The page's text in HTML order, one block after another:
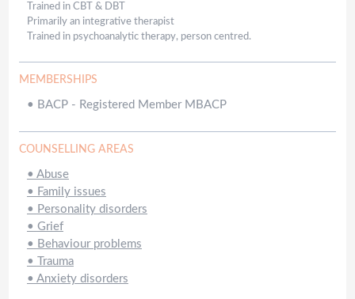
Trained in CBT & DBT
Primarily an integrative therapist
Trained in psychoanalytic therapy, person centred.
MEMBERSHIPS
• BACP - Registered Member MBACP
COUNSELLING AREAS
• Abuse
• Family issues
• Personality disorders
• Grief
• Behaviour problems
•
Trauma
• Anxiety disorders